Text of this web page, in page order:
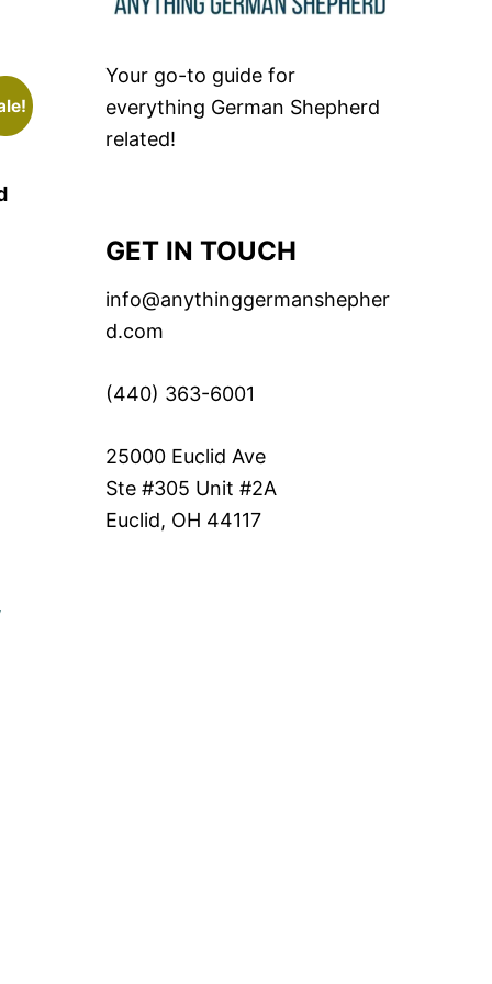
Your go-to guide for
everything German Shepherd
related!
GET IN TOUCH
info@anythinggermanshepher
d.com
(440) 363-6001
25000 Euclid Ave
Ste #305 Unit #2A
Euclid, OH 44117